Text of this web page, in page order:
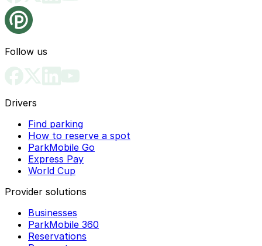
Follow us
Drivers
Find parking
How to reserve a spot
ParkMobile Go
Express Pay
World Cup
Provider solutions
Businesses
ParkMobile 360
Reservations